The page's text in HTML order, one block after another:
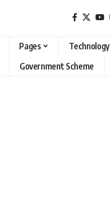
Pages Technology
Government Scheme